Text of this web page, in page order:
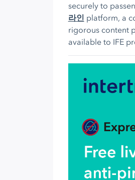
securely to
라인 platform, a
rigorous content
available to IFE